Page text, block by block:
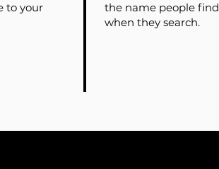
to your
the name people find
when they search.